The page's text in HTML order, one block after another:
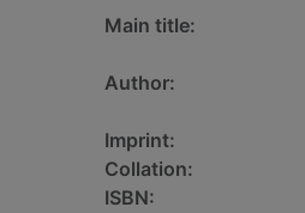
Main title:
Author:
Imprint:
Collation:
ISBN: